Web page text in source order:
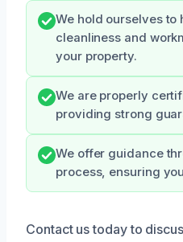
We hold ourselves
cleanliness and
your property.
We are properly
providing strong
We offer guidance
process, ensuring
Contact us today to